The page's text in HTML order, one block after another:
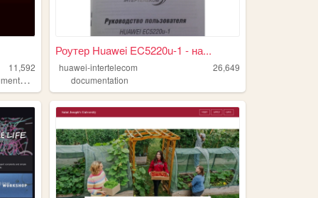
11,592
Роутер Huawei EC5220u-1 - на...
huawei-intertelecom
26,649
documentation